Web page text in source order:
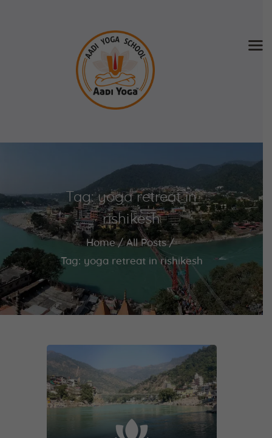
Tag: yoga retreat in
rishikesh
Home
All Posts
Tag: yoga retreat in rishikesh
Home
SCHEDULE & FEE
Videos
Blog
Contact
APPLY NOW